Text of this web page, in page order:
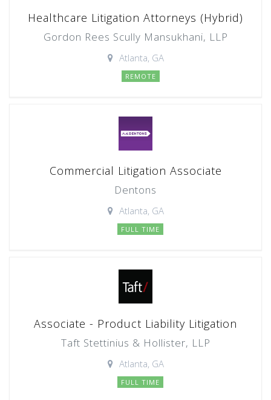
Healthcare Litigation Attorneys (Hybrid)
Gordon Rees Scully Mansukhani, LLP
Atlanta, GA
REMOTE
Commercial Litigation Associate
Dentons
Atlanta, GA
FULL TIME
Associate - Product Liability Litigation
Taft Stettinius & Hollister, LLP
Atlanta, GA
FULL TIME